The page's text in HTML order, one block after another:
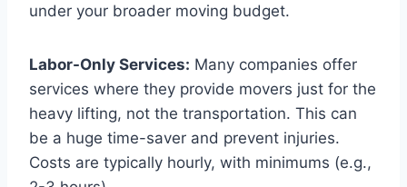
under your broader moving budget.
Labor-Only Services: Many companies offer
services where they provide movers just for the
heavy lifting, not the transportation. This can
be a huge time-saver and prevent injuries.
Costs are typically hourly, with minimums (e.g.,